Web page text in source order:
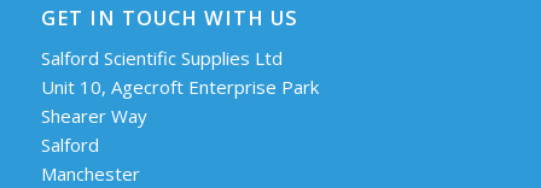
GET IN TOUCH WITH US
Salford Scientific Supplies Ltd
Unit 10, Agecroft Enterprise Park
Shearer Way
Salford
Manchester